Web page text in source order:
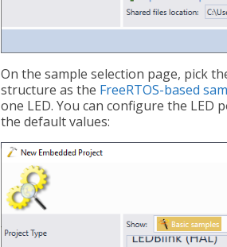
On the sample selection page, pick
structure as the FreeRTOS-based
one LED. You can configure the
the default values: